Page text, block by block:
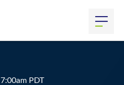
7:00am PDT